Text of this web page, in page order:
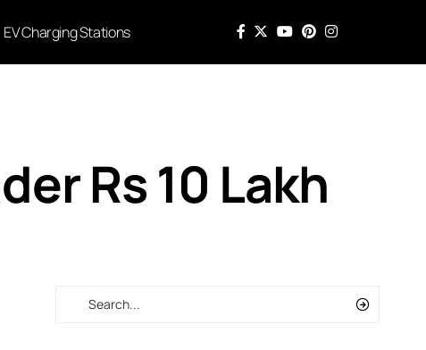
EV Charging Stations
Rs 10 Lakh